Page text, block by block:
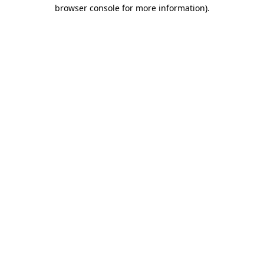
browser console for more information).